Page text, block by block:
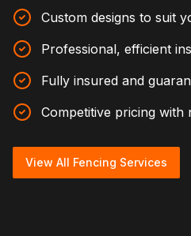
Custom designs to suit
Professional, efficient
Fully insured and
Competitive pricing with
View All Fencing Services